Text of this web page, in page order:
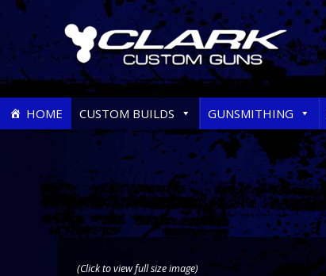
Skip
to
HOME CUSTOM BUILDS GUNSMITHING
(Click to view full size image)